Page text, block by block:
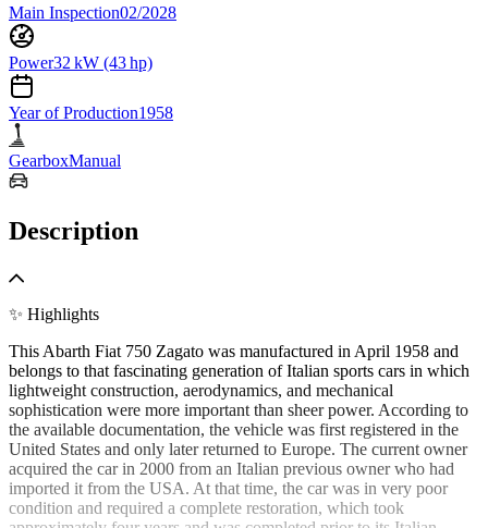
Main Inspection02/2028
Power32 kW (43 hp)
Year of Production1958
GearboxManual
Description
✨ Highlights
This Abarth Fiat 750 Zagato was manufactured in April 1958 and
belongs to that fascinating generation of Italian sports cars in which
lightweight construction, aerodynamics, and mechanical
sophistication were more important than sheer power. According to
the available documentation, the vehicle was first registered in the
United States and only later returned to Europe. The current owner
acquired the car in 2000 from an Italian previous owner who had
imported it from the USA. At that time, the car was in very poor
condition and required a complete restoration, which took